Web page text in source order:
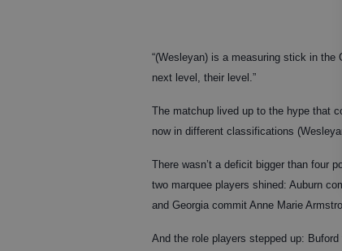
“(Wesleyan) is a measuring stick in the
next level, their level.”
The matchup lived up to the hype that
now in different classifications
There wasn’t a deficit bigger than four
two marquee players shined: Auburn
and Georgia commit Anne Marie
And the role players stepped up: